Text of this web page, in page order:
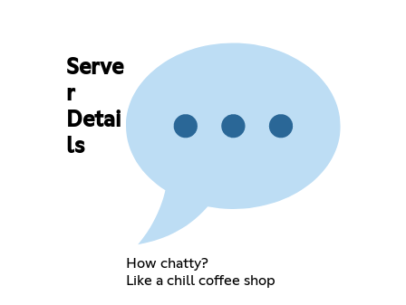
Serve
r
Detai
ls
How chatty?
Like a chill coffee shop